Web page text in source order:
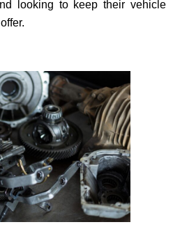
looking to keep their vehicle